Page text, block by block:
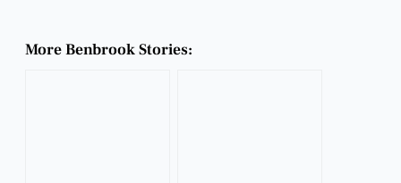
More Benbrook Stories: